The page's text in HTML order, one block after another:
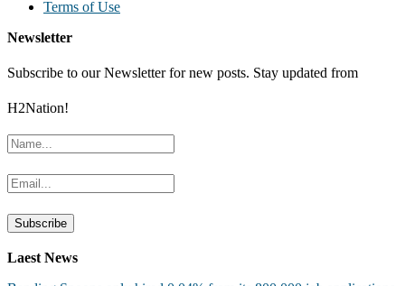
Terms of Use
Newsletter
Subscribe to our Newsletter for new posts. Stay updated from
H2Nation!
Laest News